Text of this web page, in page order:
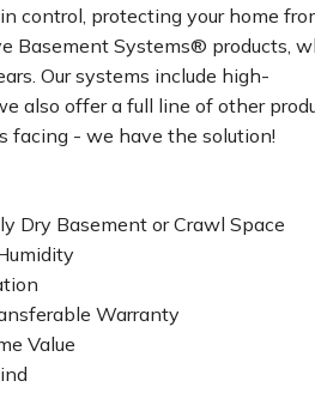
control, protecting your home
Basement Systems® products,
Our systems include high-
also offer a full line of other
facing - we have the solution!
Dry Basement or Crawl Space
Warranty
Value